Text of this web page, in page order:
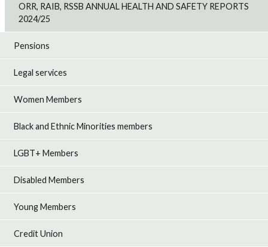
ORR, RAIB, RSSB ANNUAL HEALTH AND SAFETY REPORTS
2024/25
Pensions
Legal services
Women Members
Black and Ethnic Minorities members
LGBT+ Members
Disabled Members
Young Members
Credit Union